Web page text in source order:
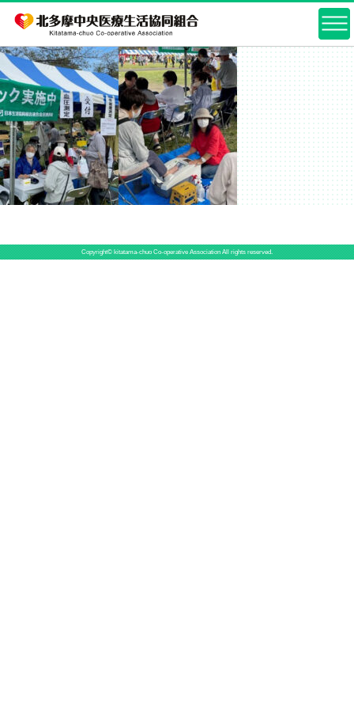
Copyright© kitatama-chuo Co-operative Association All rights reserved.